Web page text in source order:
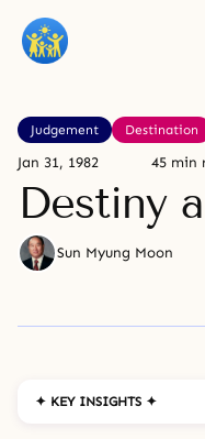
Judgement Destination
Jan 31, 1982 45 min
Destiny
Sun Myung Moon
✦ KEY INSIGHTS ✦